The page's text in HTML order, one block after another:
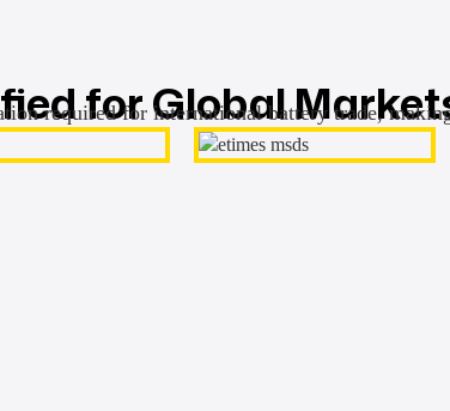
for Global
required for international battery trade,